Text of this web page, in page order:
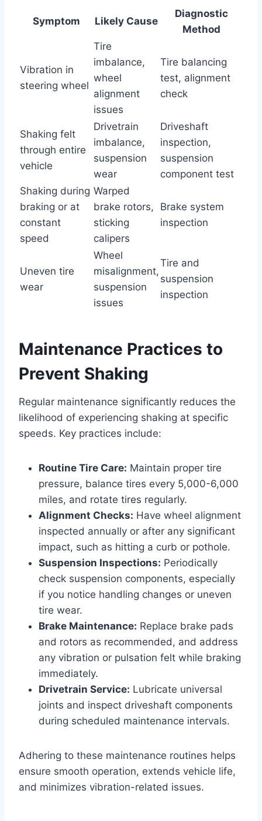
Symptom Likely Cause
Diagnostic
Method
Vibration in
steering wheel
Tire
imbalance,
wheel
alignment
issues
Tire balancing
test, alignment
check
Shaking felt
through entire
vehicle
Drivetrain
imbalance,
suspension
wear
Driveshaft
inspection,
suspension
component test
Shaking during
braking or at
constant
speed
Warped
brake rotors,
sticking
calipers
Brake system
inspection
Uneven tire
wear
Wheel
misalignment,
suspension
issues
Tire and
suspension
inspection
Maintenance Practices to
Prevent Shaking
Regular maintenance significantly reduces the
likelihood of experiencing shaking at specific
speeds. Key practices include:
Routine Tire Care: Maintain proper tire
pressure, balance tires every 5,000-6,000
miles, and rotate tires regularly.
Alignment Checks: Have wheel alignment
inspected annually or after any significant
impact, such as hitting a curb or pothole.
Suspension Inspections: Periodically
check suspension components, especially
if you notice handling changes or uneven
tire wear.
Brake Maintenance: Replace brake pads
and rotors as recommended, and address
any vibration or pulsation felt while braking
immediately.
Drivetrain Service: Lubricate universal
joints and inspect driveshaft components
during scheduled maintenance intervals.
Adhering to these maintenance routines helps
ensure smooth operation, extends vehicle life,
and minimizes vibration-related issues.